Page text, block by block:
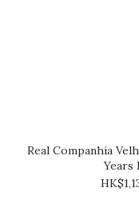
Real Companhia
Years